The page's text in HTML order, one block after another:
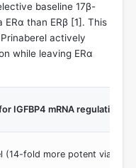
baseline 17β-
ERα than ERβ [1]. This
actively
while leaving ERα
IGFBP4 mRNA regulation
(14-fold more potent via ERβ